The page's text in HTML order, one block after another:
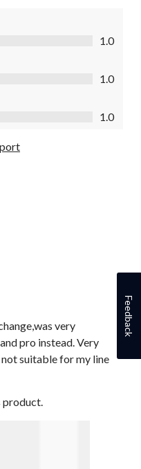
1.0
1.0
1.0
very
pro instead. Very
suitable for my line
Feedback